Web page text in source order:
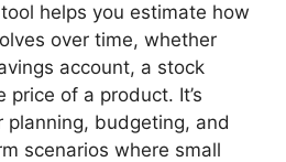
helps you estimate how
over time, whether
account, a stock
price of a product. It’s
planning, budgeting, and
scenarios where small